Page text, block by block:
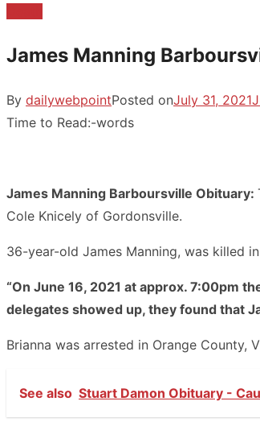
James Manning
By dailywebpointPosted onJuly 31, 2021
Time to Read:-words
James Manning Barboursville Obituary:
Cole Knicely of Gordonsville.
36-year-old James Manning, was killed
“On June 16, 2021 at approx. 7:00pm
delegates showed up, they found that
Brianna was arrested in Orange County,
See also Stuart Damon Obituary -